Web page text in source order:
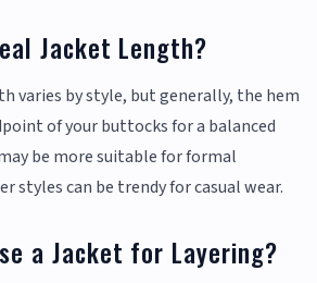
Jacket Length?
varies by style, but generally, the hem
of your buttocks for a balanced
be more suitable for formal
styles can be trendy for casual wear.
a Jacket for Layering?